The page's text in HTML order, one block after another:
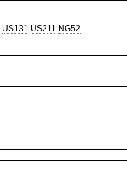
US131 US211 NG52